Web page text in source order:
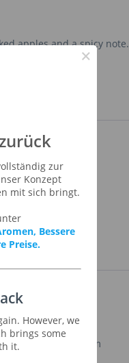
apples and a spicy note.
with soft and wam
×
zur
Konzept
mit sich bringt.
Bessere
Preise.
However, we
brings some
it.